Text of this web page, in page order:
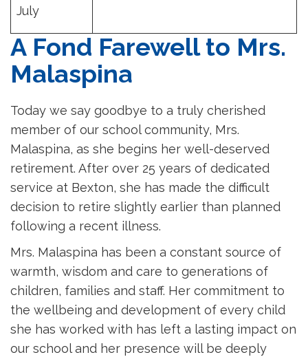
July
A Fond Farewell to Mrs.
Malaspina
Today we say goodbye to a truly cherished
member of our school community, Mrs.
Malaspina, as she begins her well-deserved
retirement. After over 25 years of dedicated
service at Bexton, she has made the difficult
decision to retire slightly earlier than planned
following a recent illness.
Mrs. Malaspina has been a constant source of
warmth, wisdom and care to generations of
children, families and staff. Her commitment to
the wellbeing and development of every child
she has worked with has left a lasting impact on
our school and her presence will be deeply